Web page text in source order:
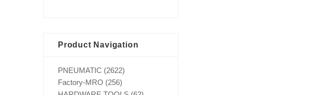
Product Navigation
PNEUMATIC (2622)
Factory-MRO (256)